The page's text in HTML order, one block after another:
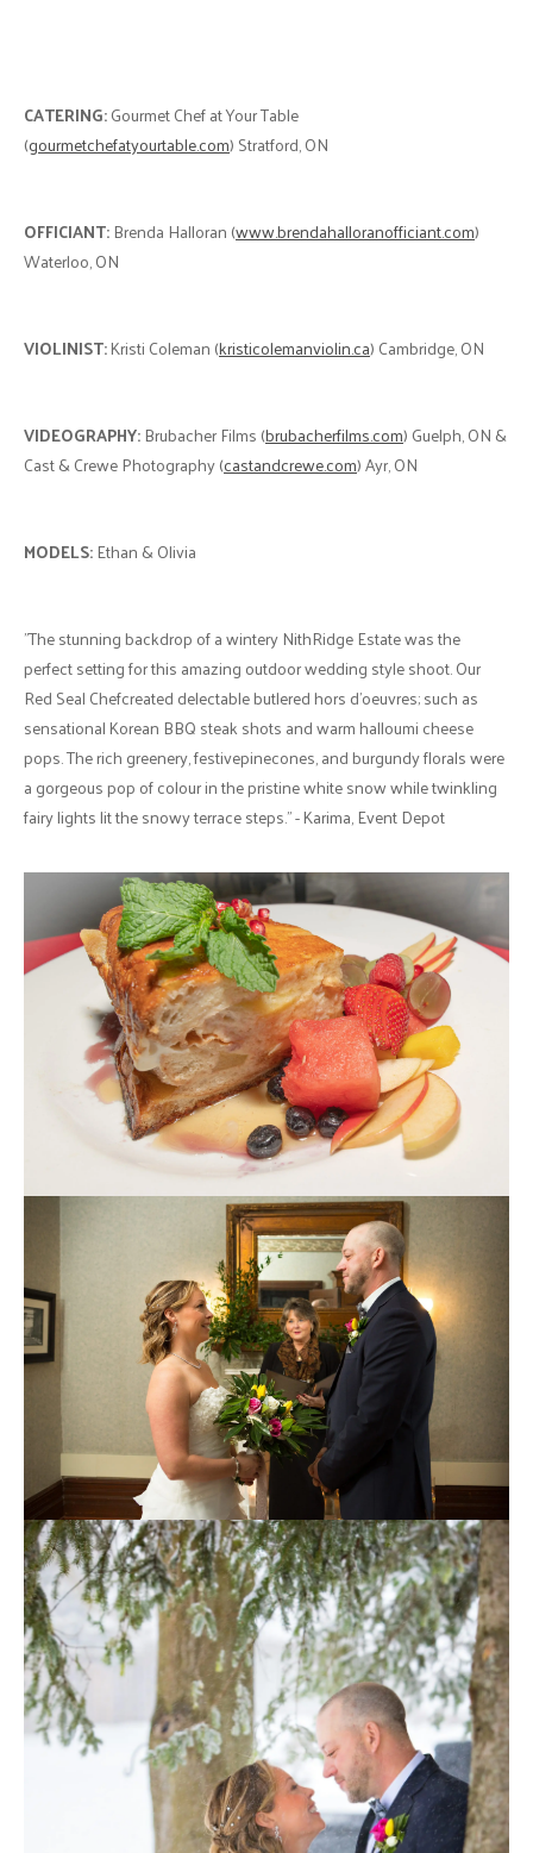
CATERING:Gourmet Chef at Your Table
(gourmetchefatyourtable.com) Stratford, ON
OFFICIANT:Brenda Halloran (www.brendahalloranofficiant.com)
Waterloo, ON
VIOLINIST:Kristi Coleman (kristicolemanviolin.ca) Cambridge, ON
VIDEOGRAPHY:Brubacher Films (brubacherfilms.com) Guelph, ON &
Cast & Crewe Photography (castandcrewe.com) Ayr, ON
MODELS:Ethan & Olivia
"The stunning backdrop of a wintery NithRidge Estate was the
perfect setting for this amazing outdoor wedding style shoot. Our
Red Seal Chefcreated delectable butlered hors d’oeuvres; such as
sensational Korean BBQ steak shots and warm halloumi cheese
pops. The rich greenery, festivepinecones, and burgundy florals were
a gorgeous pop of colour in the pristine white snow while twinkling
fairy lights lit the snowy terrace steps." - Karima, Event Depot